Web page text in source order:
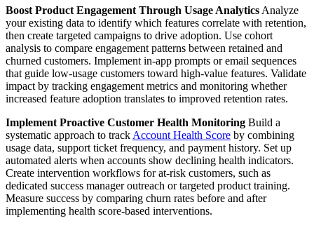
Boost Product Engagement Through Usage Analytics Analyze
your existing data to identify which features correlate with retention,
then create targeted campaigns to drive adoption. Use cohort
analysis to compare engagement patterns between retained and
churned customers. Implement in-app prompts or email sequences
that guide low-usage customers toward high-value features. Validate
impact by tracking engagement metrics and monitoring whether
increased feature adoption translates to improved retention rates.
Implement Proactive Customer Health Monitoring Build a
systematic approach to track Account Health Score by combining
usage data, support ticket frequency, and payment history. Set up
automated alerts when accounts show declining health indicators.
Create intervention workflows for at-risk customers, such as
dedicated success manager outreach or targeted product training.
Measure success by comparing churn rates before and after
implementing health score-based interventions.